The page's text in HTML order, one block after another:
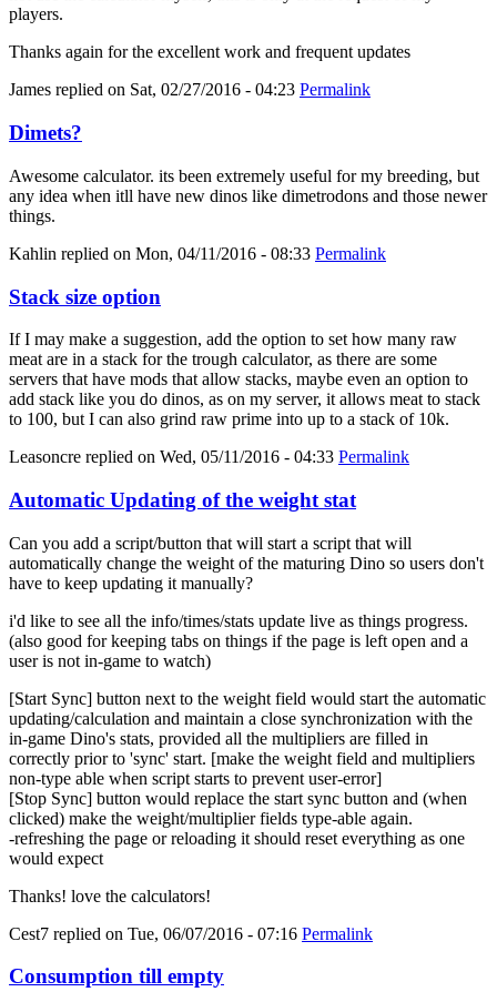
players.
Thanks again for the excellent work and frequent updates
James replied on Sat, 02/27/2016 - 04:23 Permalink
Dimets?
Awesome calculator. its been extremely useful for my breeding, but
any idea when itll have new dinos like dimetrodons and those newer
things.
Kahlin replied on Mon, 04/11/2016 - 08:33 Permalink
Stack size option
If I may make a suggestion, add the option to set how many raw
meat are in a stack for the trough calculator, as there are some
servers that have mods that allow stacks, maybe even an option to
add stack like you do dinos, as on my server, it allows meat to stack
to 100, but I can also grind raw prime into up to a stack of 10k.
Leasoncre replied on Wed, 05/11/2016 - 04:33 Permalink
Automatic Updating of the weight stat
Can you add a script/button that will start a script that will
automatically change the weight of the maturing Dino so users don't
have to keep updating it manually?
i'd like to see all the info/times/stats update live as things progress.
(also good for keeping tabs on things if the page is left open and a
user is not in-game to watch)
[Start Sync] button next to the weight field would start the automatic
updating/calculation and maintain a close synchronization with the
in-game Dino's stats, provided all the multipliers are filled in
correctly prior to 'sync' start. [make the weight field and multipliers
non-type able when script starts to prevent user-error]
[Stop Sync] button would replace the start sync button and (when
clicked) make the weight/multiplier fields type-able again.
-refreshing the page or reloading it should reset everything as one
would expect
Thanks! love the calculators!
Cest7 replied on Tue, 06/07/2016 - 07:16 Permalink
Consumption till empty